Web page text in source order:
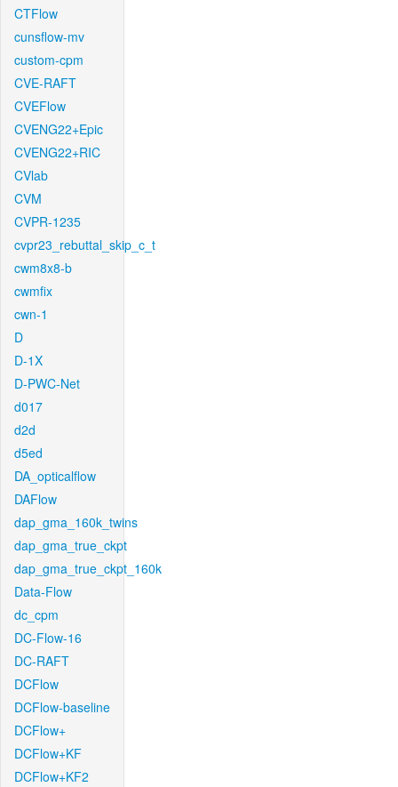
CTFlow
cunsflow-mv
custom-cpm
CVE-RAFT
CVEFlow
CVENG22+Epic
CVENG22+RIC
CVlab
CVM
CVPR-1235
cvpr23_rebuttal_skip_c_t
cwm8x8-b
cwmfix
cwn-1
D
D-1X
D-PWC-Net
d017
d2d
d5ed
DA_opticalflow
DAFlow
dap_gma_160k_twins
dap_gma_true_ckpt
dap_gma_true_ckpt_160k
Data-Flow
dc_cpm
DC-Flow-16
DC-RAFT
DCFlow
DCFlow-baseline
DCFlow+
DCFlow+KF
DCFlow+KF2